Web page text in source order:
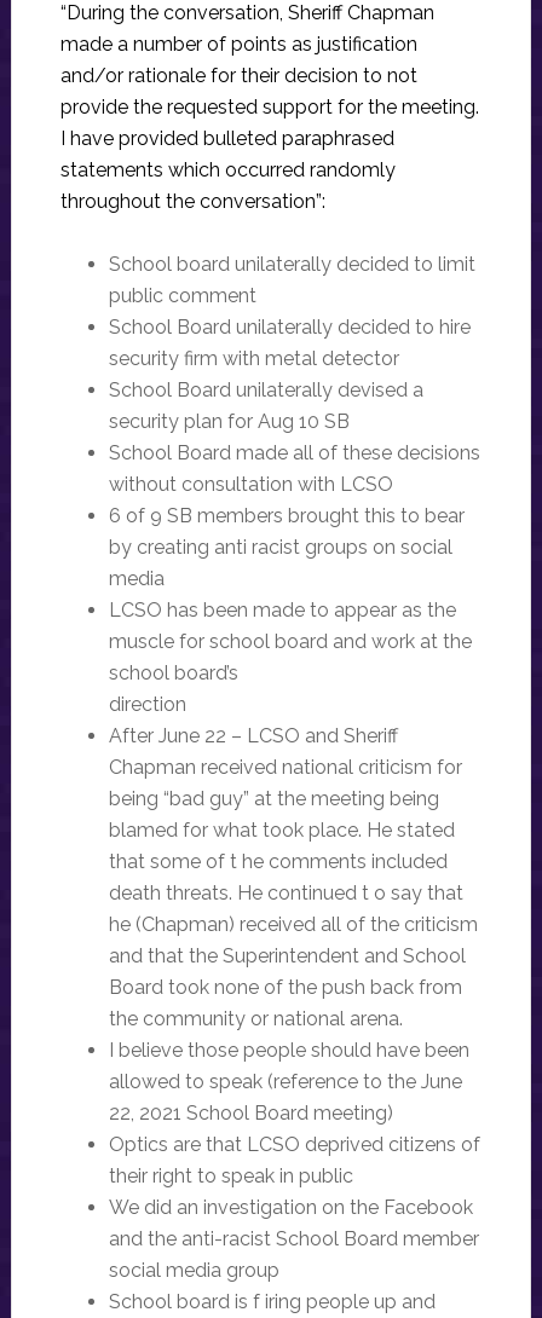
“During the conversation, Sheriff Chapman
made a number of points as justification
and/or rationale for their decision to not
provide the requested support for the meeting.
I have provided bulleted paraphrased
statements which occurred randomly
throughout the conversation”:
School board unilaterally decided to limit
public comment
School Board unilaterally decided to hire
security firm with metal detector
School Board unilaterally devised a
security plan for Aug 10 SB
School Board made all of these decisions
without consultation with LCSO
6 of 9 SB members brought this to bear
by creating anti racist groups on social
media
LCSO has been made to appear as the
muscle for school board and work at the
school board’s
direction
After June 22 – LCSO and Sheriff
Chapman received national criticism for
being “bad guy” at the meeting being
blamed for what took place. He stated
that some of t he comments included
death threats. He continued t o say that
he (Chapman) received all of the criticism
and that the Superintendent and School
Board took none of the push back from
the community or national arena.
I believe those people should have been
allowed to speak (reference to the June
22, 2021 School Board meeting)
Optics are that LCSO deprived citizens of
their right to speak in public
We did an investigation on the Facebook
and the anti-racist School Board member
social media group
School board is f iring people up and